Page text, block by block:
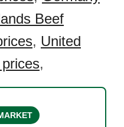
Beef
, United
,